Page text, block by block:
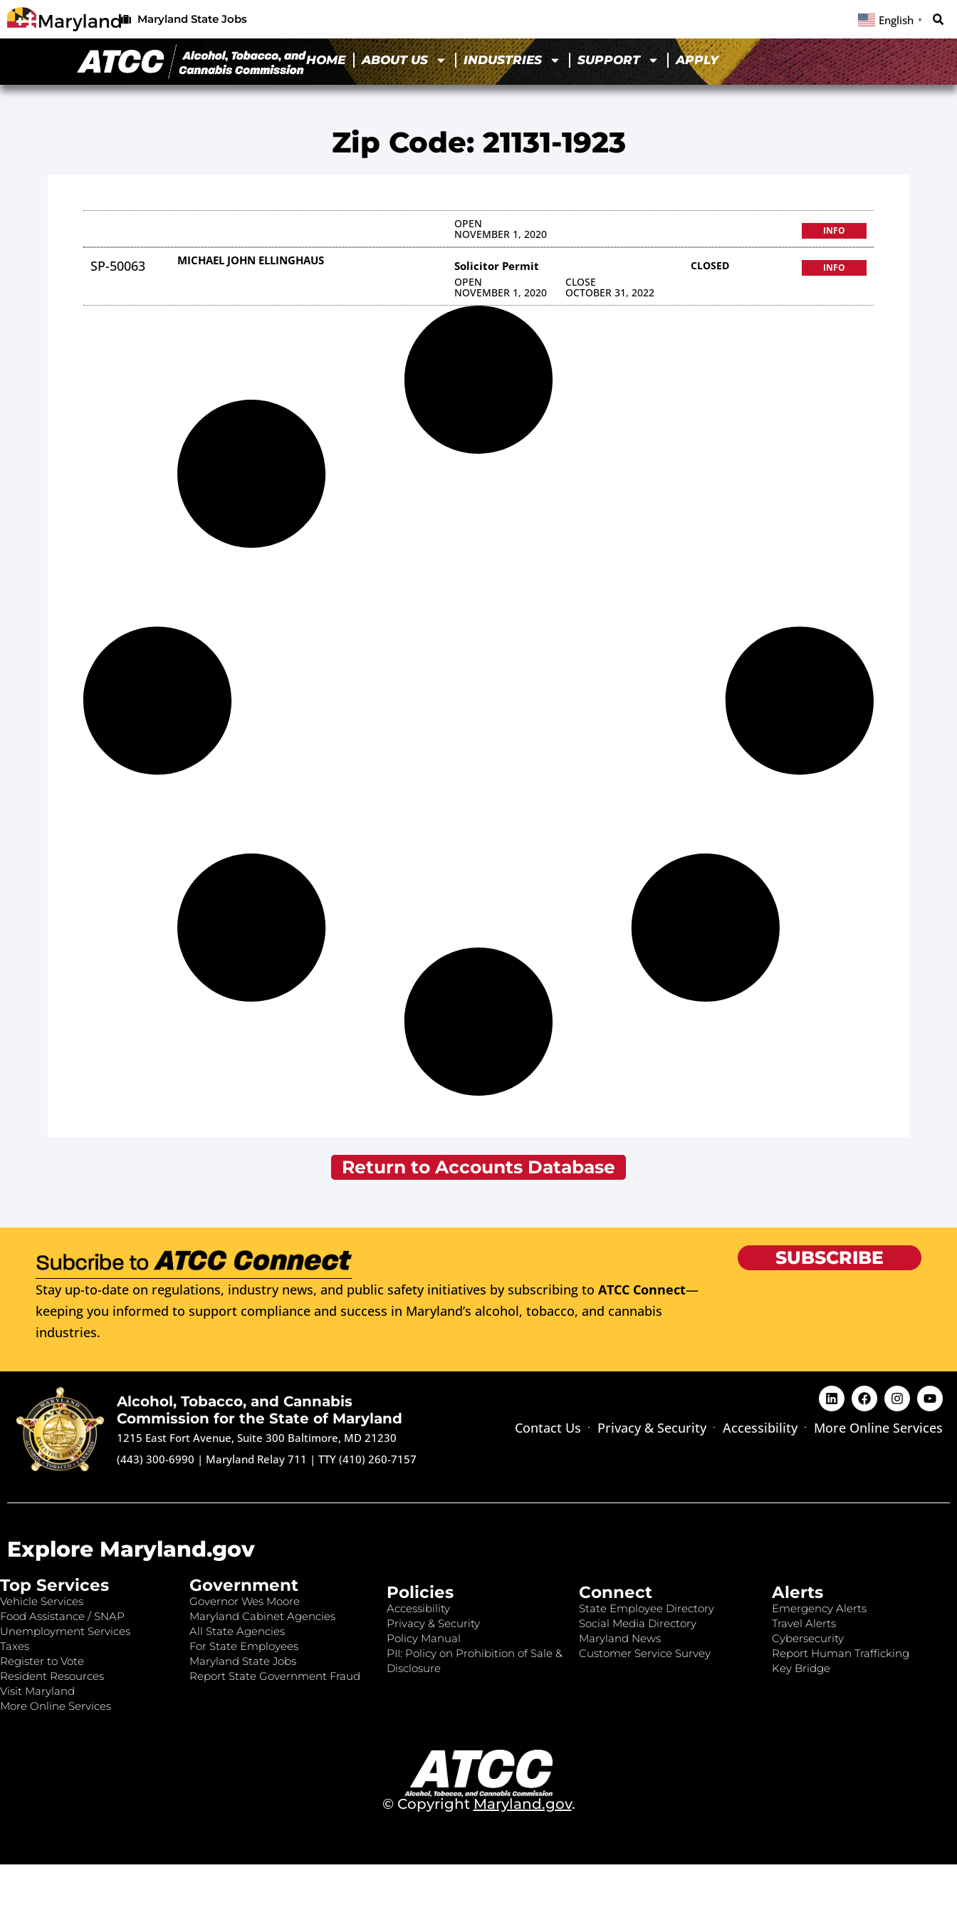
Maryland State Jobs English ▼
HOME ABOUT US INDUSTRIES SUPPORT APPLY
Zip Code: 21131-1923
OPEN
NOVEMBER 1, 2020 INFO
SP-50063 MICHAEL JOHN ELLINGHAUS Solicitor Permit
OPEN
NOVEMBER 1, 2020
CLOSE
OCTOBER 31, 2022
CLOSED INFO
Return to Accounts Database
Stay up-to-date on regulations, industry news, and public safety initiatives by subscribing to ATCC Connect—
keeping you informed to support compliance and success in Maryland’s alcohol, tobacco, and cannabis
industries.
SUBSCRIBE
Alcohol, Tobacco, and Cannabis
Commission for the State of Maryland
1215 East Fort Avenue, Suite 300 Baltimore, MD 21230
(443) 300-6990 | Maryland Relay 711 |TTY (410) 260-7157
Contact Us Privacy & Security Accessibility More Online Services
Explore Maryland.gov
Top Services
Vehicle Services
Food Assistance / SNAP
Unemployment Services
Taxes
Register to Vote
Resident Resources
Visit Maryland
More Online Services
Government
Governor Wes Moore
Maryland Cabinet Agencies
All State Agencies
For State Employees
Maryland State Jobs
Report State Government Fraud
Policies
Accessibility
Privacy & Security
Policy Manual
PII: Policy on Prohibition of Sale &
Disclosure
Connect
State Employee Directory
Social Media Directory
Maryland News
Customer Service Survey
Alerts
Emergency Alerts
Travel Alerts
Cybersecurity
Report Human Trafficking
Key Bridge
© Copyright Maryland.gov.